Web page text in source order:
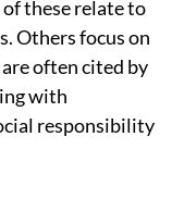
of these relate to
Others focus on
often cited by
with
responsibility